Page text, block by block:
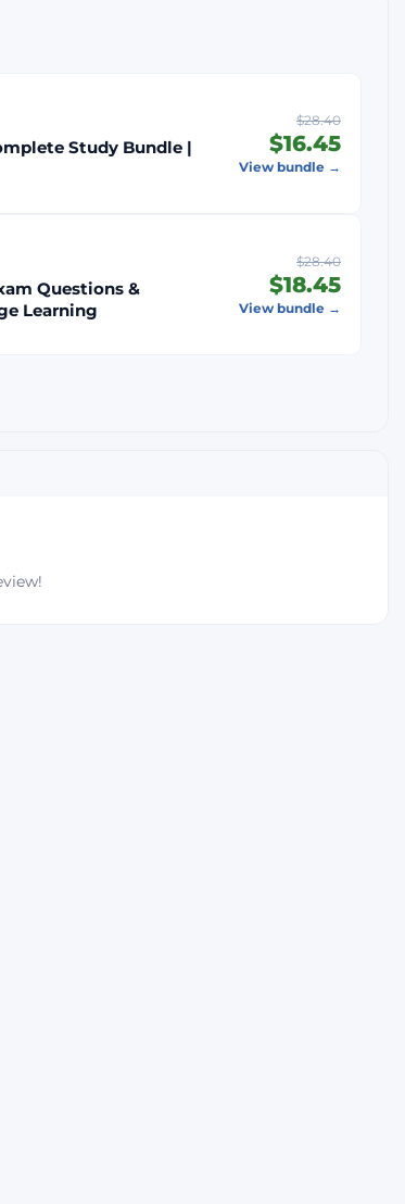
Study Bundle |
$28.40
$16.45
View bundle →
Questions &
Learning
$28.40
$18.45
View bundle →